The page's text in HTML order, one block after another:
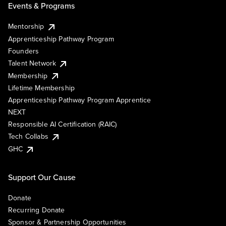
Events & Programs
Mentorship
Apprenticeship Pathway Program
Founders
Talent Network
Membership
Lifetime Membership
Apprenticeship Pathway Program Apprentice
NEXT
Responsible AI Certification (RAIC)
Tech Collabs
GHC
Support Our Cause
Donate
Recurring Donate
Sponsor & Partnership Opportunities